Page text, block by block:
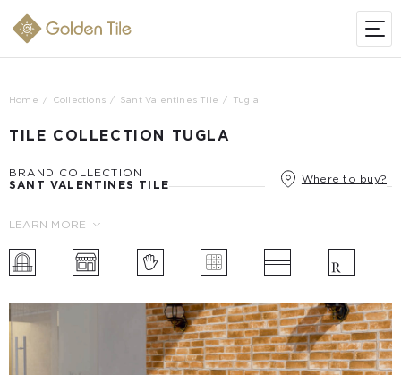
Home Collections Sant Valentines Tile Tugla
TILE COLLECTION TUGLA
BRAND COLLECTION
SANT VALENTINES TILE
Where to buy?
LEARN MORE